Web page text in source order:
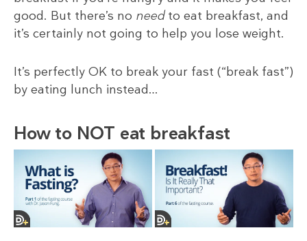
good. But there’s no needto eat breakfast, and
it’s certainly not going to help you lose weight.
It’s perfectly OK to break your fast (“break fast”)
by eating lunch instead…
How to NOT eat breakfast